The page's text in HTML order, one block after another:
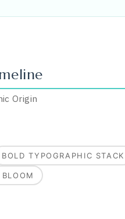
Origin
BOLD TYPOGRAPHIC STACK